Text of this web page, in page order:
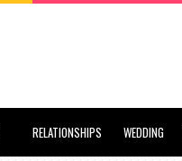
RELATIONSHIPS WEDDING